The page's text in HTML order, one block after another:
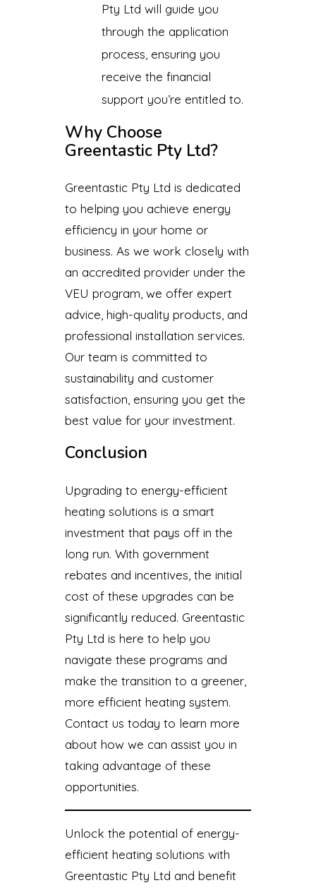
Pty Ltd will guide you
through the application
process, ensuring you
receive the financial
support you’re entitled to.
Why Choose
Greentastic Pty Ltd?
Greentastic Pty Ltd is dedicated
to helping you achieve energy
efficiency in your home or
business. As we work closely with
an accredited provider under the
VEU program, we offer expert
advice, high-quality products, and
professional installation services.
Our team is committed to
sustainability and customer
satisfaction, ensuring you get the
best value for your investment.
Conclusion
Upgrading to energy-efficient
heating solutions is a smart
investment that pays off in the
long run. With government
rebates and incentives, the initial
cost of these upgrades can be
significantly reduced. Greentastic
Pty Ltd is here to help you
navigate these programs and
make the transition to a greener,
more efficient heating system.
Contact us today to learn more
about how we can assist you in
taking advantage of these
opportunities.
Unlock the potential of energy-
efficient heating solutions with
Greentastic Pty Ltd and benefit